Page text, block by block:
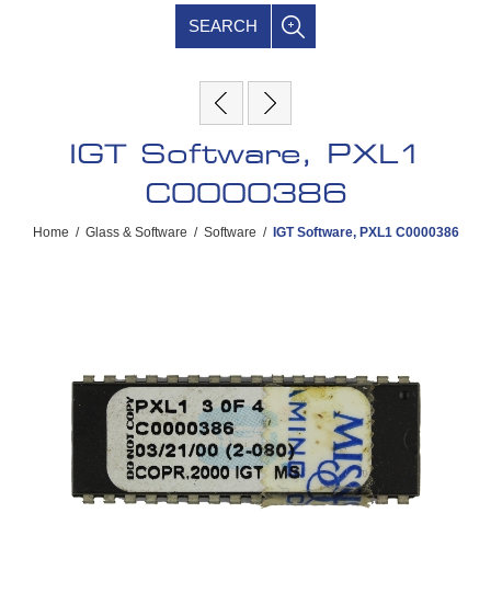
SEARCH
IGT Software, PXL1
C0000386
Home / Glass & Software / Software / IGT Software, PXL1 C0000386